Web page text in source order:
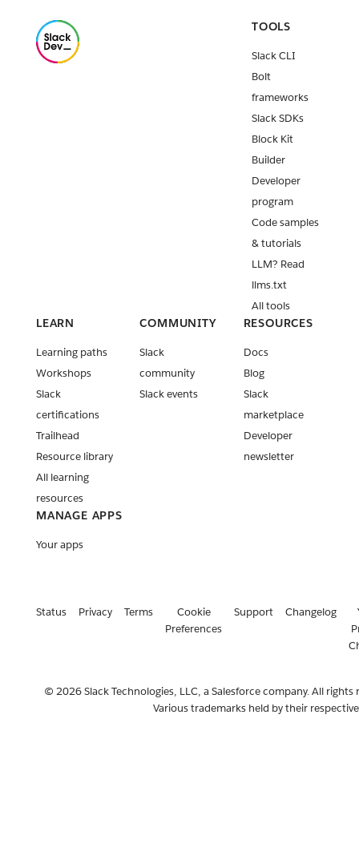
Release:
Slack CLI
v3.5.2
Installation
requiremen
Marketplace
apps
Slack CLI
v3.5.0
Release:
Slack CLI
v3.4.0
Retiring of
Clarifying
TOOLS
Slack CLI
Bolt
frameworks
Slack SDKs
Block Kit
Builder
Developer
program
Code samples
& tutorials
LLM? Read
llms.txt
All tools
LEARN
Learning paths
Workshops
Slack
certifications
Trailhead
Resource library
All learning
resources
COMMUNITY
Slack
community
Slack events
RESOURCES
Docs
Blog
Slack
marketplace
Developer
newsletter
MANAGE APPS
Your apps
Status Privacy Terms
Cookie
Preferences
Support Changelog
© 2026 Slack Technologies, LLC, a Salesforce company. All rights
Various trademarks held by their